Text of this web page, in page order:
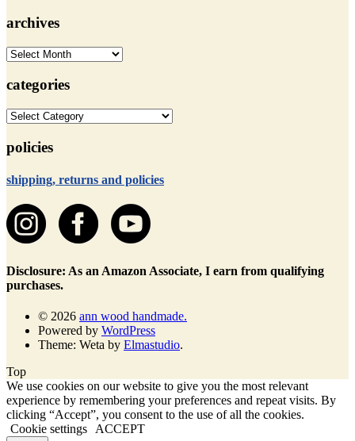
archives
archives
categories
categories
policies
shipping, returns and policies
Disclosure: As an Amazon Associate, I earn from qualifying
purchases.
© 2026 ann wood handmade.
Powered by WordPress
Theme: Weta by Elmastudio.
Top
We use cookies on our website to give you the most relevant
experience by remembering your preferences and repeat visits. By
clicking “Accept”, you consent to the use of all the cookies.
Cookie settings
ACCEPT